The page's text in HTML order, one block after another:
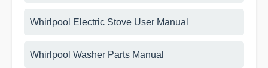
Whirlpool Electric Stove User Manual
Whirlpool Washer Parts Manual